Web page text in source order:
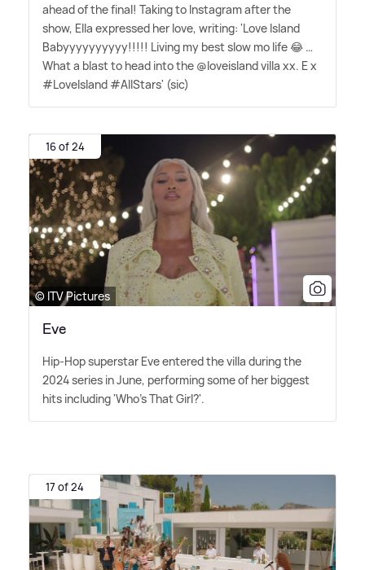
ahead of the final! Taking to Instagram after the
show, Ella expressed her love, writing: 'Love Island
Babyyyyyyyyyy!!!!! Living my best slow mo life 😂 …
What a blast to head into the @loveisland villa xx. E x
#LoveIsland #AllStars' (sic)
16 of 24
© ITV Pictures
Eve
Hip-Hop superstar Eve entered the villa during the
2024 series in June, performing some of her biggest
hits including 'Who's That Girl?'.
17 of 24